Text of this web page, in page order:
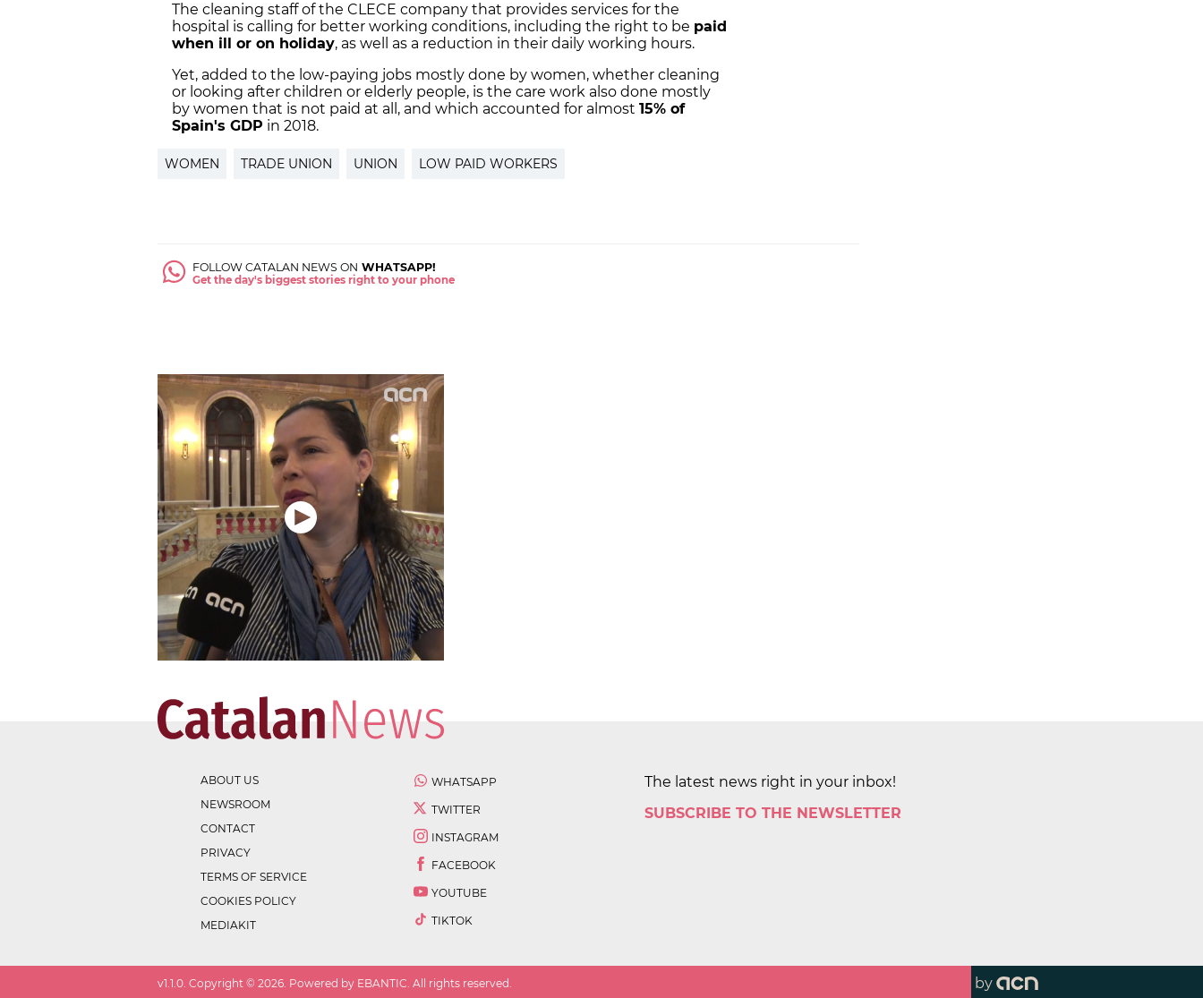
The cleaning staff of the CLECE company that provides services for the
hospital is calling for better working conditions, including the right to be paid
when ill or on holiday, as well as a reduction in their daily working hours.
Yet, added to the low-paying jobs mostly done by women, whether cleaning
or looking after children or elderly people, is the care work also done mostly
by women that is not paid at all, and which accounted for almost 15% of
Spain's GDP in 2018.
WOMEN TRADE UNION UNION LOW PAID WORKERS
FOLLOW CATALAN NEWS ON WHATSAPP!
Get the day's biggest stories right to your phone
ABOUT US
NEWSROOM
CONTACT
PRIVACY
TERMS OF SERVICE
COOKIES POLICY
MEDIAKIT
WHATSAPP
TWITTER
INSTAGRAM
FACEBOOK
YOUTUBE
TIKTOK
The latest news right in your inbox!
SUBSCRIBE TO THE NEWSLETTER
v1.1.0. Copyright © 2026. Powered by EBANTIC. All rights reserved. by